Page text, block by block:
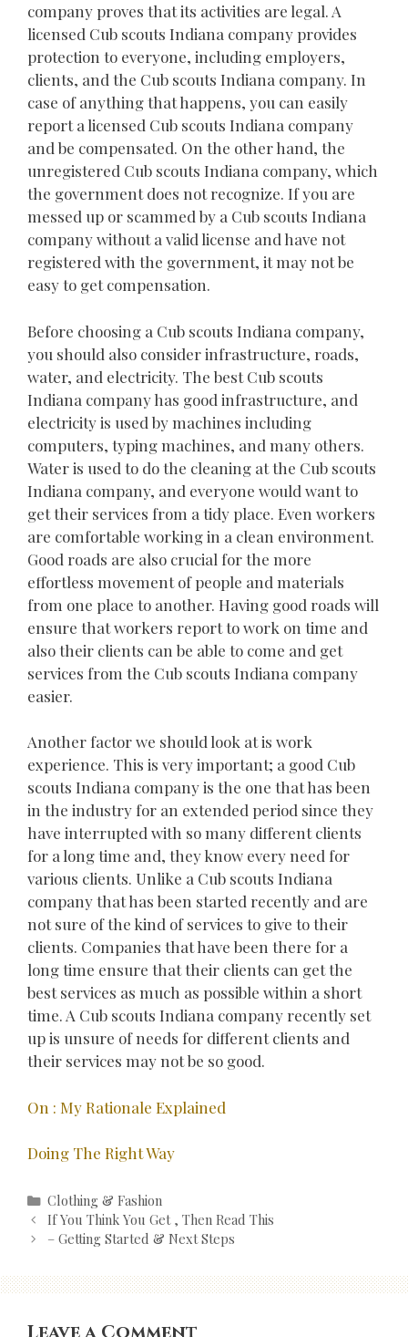
company proves that its activities are legal. A
licensed Cub scouts Indiana company provides
protection to everyone, including employers,
clients, and the Cub scouts Indiana company. In
case of anything that happens, you can easily
report a licensed Cub scouts Indiana company
and be compensated. On the other hand, the
unregistered Cub scouts Indiana company, which
the government does not recognize. If you are
messed up or scammed by a Cub scouts Indiana
company without a valid license and have not
registered with the government, it may not be
easy to get compensation.
Before choosing a Cub scouts Indiana company,
you should also consider infrastructure, roads,
water, and electricity. The best Cub scouts
Indiana company has good infrastructure, and
electricity is used by machines including
computers, typing machines, and many others.
Water is used to do the cleaning at the Cub scouts
Indiana company, and everyone would want to
get their services from a tidy place. Even workers
are comfortable working in a clean environment.
Good roads are also crucial for the more
effortless movement of people and materials
from one place to another. Having good roads will
ensure that workers report to work on time and
also their clients can be able to come and get
services from the Cub scouts Indiana company
easier.
Another factor we should look at is work
experience. This is very important; a good Cub
scouts Indiana company is the one that has been
in the industry for an extended period since they
have interrupted with so many different clients
for a long time and, they know every need for
various clients. Unlike a Cub scouts Indiana
company that has been started recently and are
not sure of the kind of services to give to their
clients. Companies that have been there for a
long time ensure that their clients can get the
best services as much as possible within a short
time. A Cub scouts Indiana company recently set
up is unsure of needs for different clients and
their services may not be so good.
On : My Rationale Explained
Doing The Right Way
Categories
Clothing & Fashion
Post
navigation
If You Think You Get , Then Read This
– Getting Started & Next Steps